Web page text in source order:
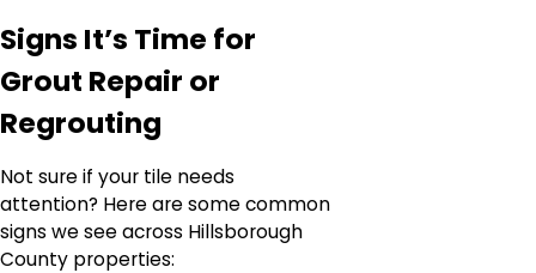
Signs It’s Time for
Grout Repair or
Regrouting
Not sure if your tile needs
attention? Here are some common
signs we see across Hillsborough
County properties: